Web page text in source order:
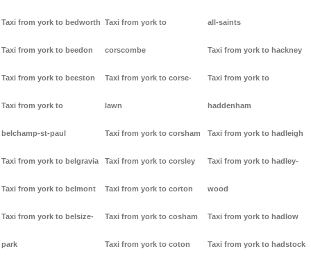
Taxi from york to bedworth
Taxi from york to beedon
Taxi from york to beeston
Taxi from york to
belchamp-st-paul
Taxi from york to belgravia
Taxi from york to belmont
Taxi from york to belsize-
park
Taxi from york to
corscombe
Taxi from york to corse-
lawn
Taxi from york to corsham
Taxi from york to corsley
Taxi from york to corton
Taxi from york to cosham
Taxi from york to coton
all-saints
Taxi from york to hackney
Taxi from york to
haddenham
Taxi from york to hadleigh
Taxi from york to hadley-
wood
Taxi from york to hadlow
Taxi from york to hadstock